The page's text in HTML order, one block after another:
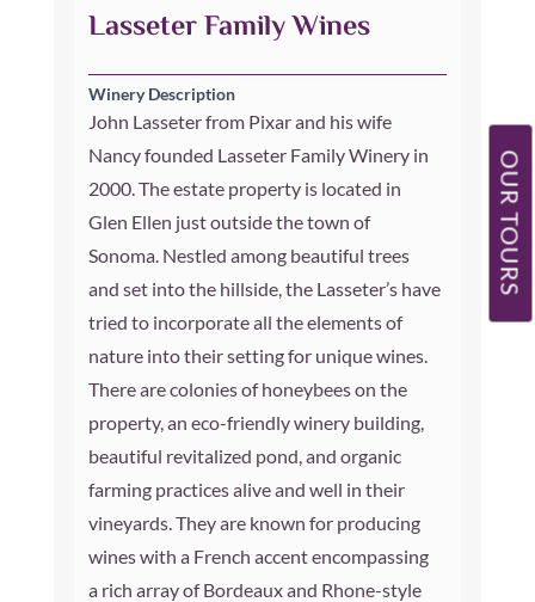
Lasseter Family Wines
Winery Description
John Lasseter from Pixar and his wife
Nancy founded Lasseter Family Winery in
2000. The estate property is located in
Glen Ellen just outside the town of
Sonoma. Nestled among beautiful trees
and set into the hillside, the Lasseter’s have
tried to incorporate all the elements of
nature into their setting for unique wines.
There are colonies of honeybees on the
property, an eco-friendly winery building,
beautiful revitalized pond, and organic
farming practices alive and well in their
vineyards. They are known for producing
wines with a French accent encompassing
a rich array of Bordeaux and Rhone-style
OUR TOURS